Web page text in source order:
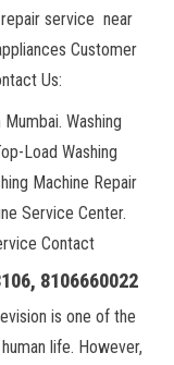
service near
Customer
Us:
Washing
Load Washing
Machine Repair
Service Center.
Contact
8106660022
is one of the
life. However,